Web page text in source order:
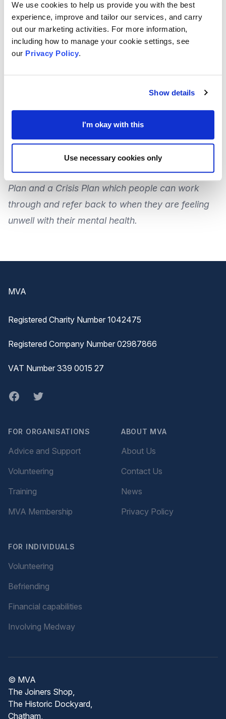
We use cookies to help us provide you with the best
experience, improve and tailor our services, and carry
out our marketing activities. For more information,
including how to manage your cookie settings, see
our Privacy Policy.
Show details
I'm okay with this
Use necessary cookies only
to download for FREEfrom the MEGAN CIC
website.
For more information, or for
support, or would like to offer any amendments or
contact MEGAN
enquiries@megancic.org.uk.
Staying Safe & Keeping Well
MEGAN CIC have also co-produced aStay Safe
Plan and a Crisis Plan which people can work
through and refer back to when they are feeling
unwell with their mental health.
MVA
Registered Charity Number 1042475
Registered Company Number 02987866
VAT Number 339 0015 27
Facebook
twitter
FOR ORGANISATIONS
Advice and Support
Volunteering
Training
MVA Membership
FOR INDIVIDUALS
Volunteering
Befriending
Financial capabilities
Involving Medway
ABOUT MVA
About Us
Contact Us
News
Privacy Policy
© MVA
The Joiners Shop,
The Historic Dockyard,
Chatham,